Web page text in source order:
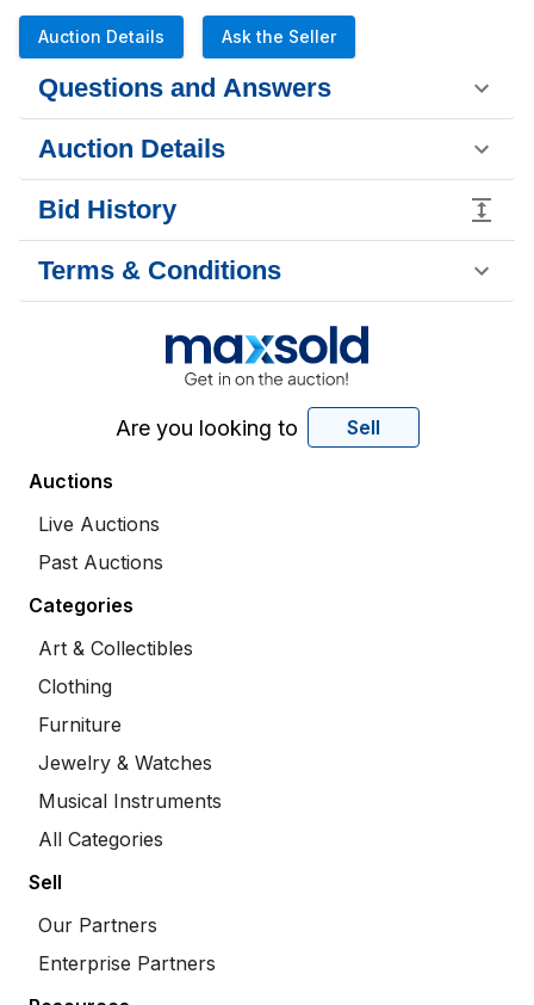
Auction Details Ask the Seller
Questions and Answers
Auction Details
Bid History
Terms & Conditions
Are you looking to Sell
Auctions
Live Auctions
Past Auctions
Categories
Art & Collectibles
Clothing
Furniture
Jewelry & Watches
Musical Instruments
All Categories
Sell
Our Partners
Enterprise Partners